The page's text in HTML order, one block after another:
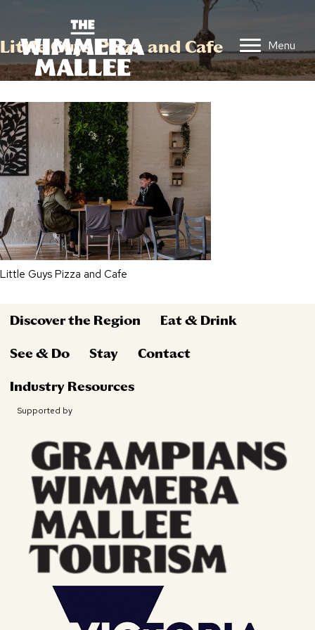
Menu
Little Guys Pizza and Cafe
Little Guys Pizza and Cafe
Discover the Region Eat & Drink
See & Do Stay Contact
Industry Resources
Supported by